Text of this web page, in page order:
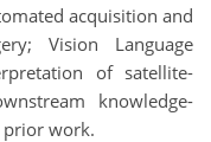
acquisition and
Vision Language
of satellite-
knowledge-
work.